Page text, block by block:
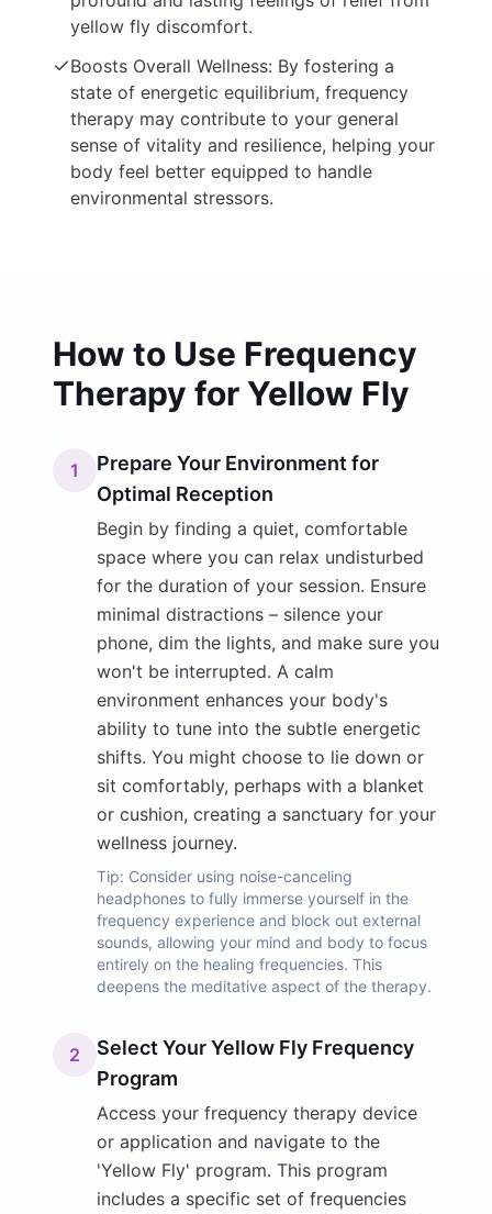
yellow fly discomfort.
Boosts Overall Wellness: By fostering a
state of energetic equilibrium, frequency
therapy may contribute to your general
sense of vitality and resilience, helping your
body feel better equipped to handle
environmental stressors.
How to Use Frequency
Therapy for Yellow Fly
1
Prepare Your Environment for
Optimal Reception
Begin by finding a quiet, comfortable
space where you can relax undisturbed
for the duration of your session. Ensure
minimal distractions – silence your
phone, dim the lights, and make sure you
won't be interrupted. A calm
environment enhances your body's
ability to tune into the subtle energetic
shifts. You might choose to lie down or
sit comfortably, perhaps with a blanket
or cushion, creating a sanctuary for your
wellness journey.
Tip: Consider using noise-canceling
headphones to fully immerse yourself in the
frequency experience and block out external
sounds, allowing your mind and body to focus
entirely on the healing frequencies. This
deepens the meditative aspect of the therapy.
2
Select Your Yellow Fly Frequency
Program
Access your frequency therapy device
or application and navigate to the
'Yellow Fly' program. This program
includes a specific set of frequencies